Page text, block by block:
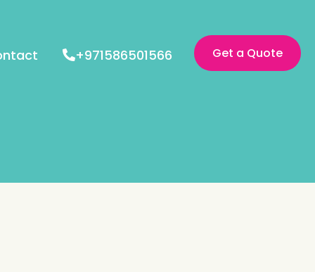
+971586501566 Get a Quote